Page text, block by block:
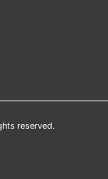
reserved.